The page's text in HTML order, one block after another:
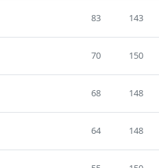
83 143
70 150
68 148
64 148